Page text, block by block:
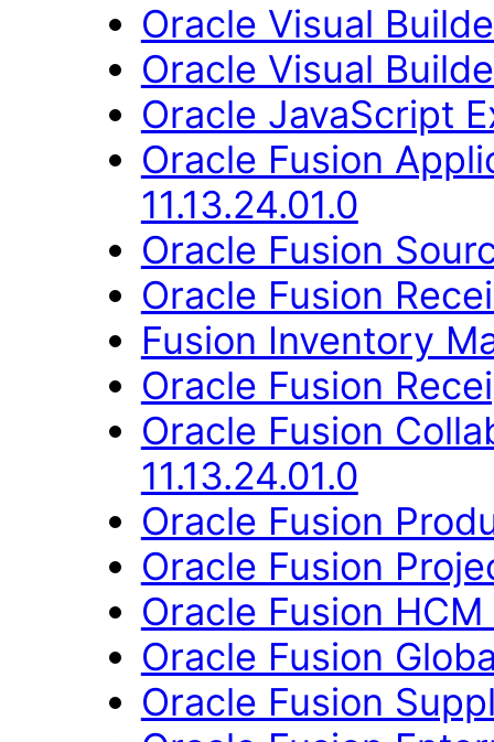
Oracle Visual
Oracle Visual
Oracle JavaScript
Oracle Fusion
11.13.24.01.0
Oracle Fusion
Oracle Fusion
Fusion Inventory
Oracle Fusion
Oracle Fusion
11.13.24.01.0
Oracle Fusion
Oracle Fusion
Oracle Fusion
Oracle Fusion
Oracle Fusion